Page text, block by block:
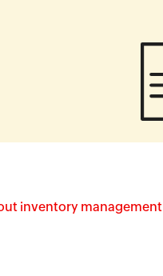
inventory management